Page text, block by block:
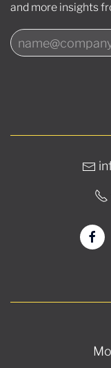
and more insights